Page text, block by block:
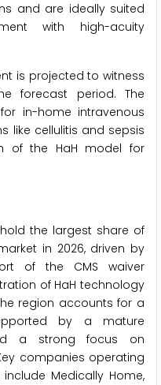
and are ideally suited
with high-acuity
is projected to witness
forecast period. The
in-home intravenous
like cellulitis and sepsis
of the HaH model for
the largest share of
in 2026, driven by
of the CMS waiver
of HaH technology
region accounts for a
by a mature
a strong focus on
companies operating
Medically Home,